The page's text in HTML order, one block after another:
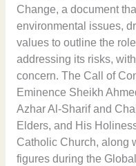
Change, a document
environmental issues,
values to outline the
addressing its risks,
concern. The Call of
Eminence Sheikh
Azhar Al-Sharif and
Elders, and His
Catholic Church, along
figures during the